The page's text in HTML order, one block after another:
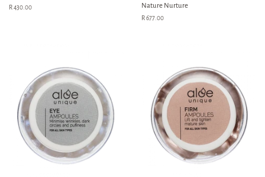
Regular
R 430.00 Nature Nurture
Regular
R 677.00